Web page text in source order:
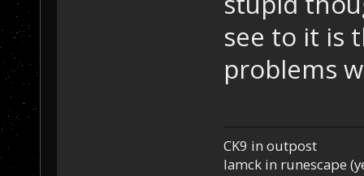
see to it is
problems
CK9 in outpost
Iamck in runescape